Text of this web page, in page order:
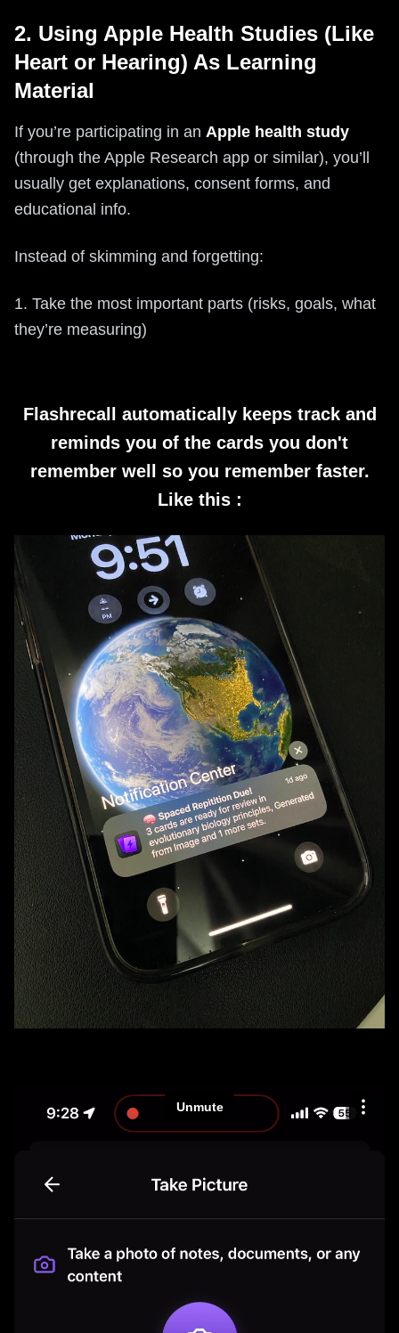
2. Using Apple Health Studies (Like
Heart or Hearing) As Learning
Material
If you’re participating in an Apple health study
(through the Apple Research app or similar), you’ll
usually get explanations, consent forms, and
educational info.
Instead of skimming and forgetting:
1. Take the most important parts (risks, goals, what
they’re measuring)
Flashrecall automatically keeps track and
reminds you of the cards you don't
remember well so you remember faster.
Like this :